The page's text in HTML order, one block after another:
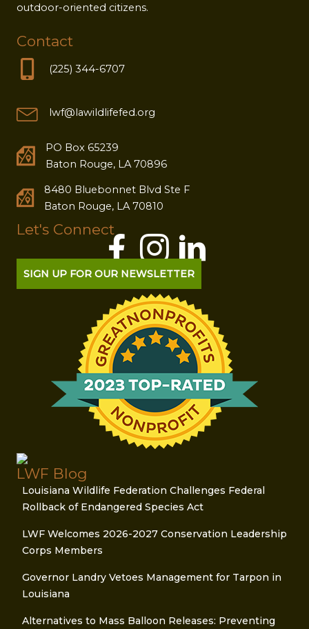
outdoor-oriented citizens.
Contact
(225) 344-6707
lwf@lawildlifefed.org
PO Box 65239
Baton Rouge, LA 70896
8480 Bluebonnet Blvd Ste F
Baton Rouge, LA 70810
Let's Connect
SIGN UP FOR OUR NEWSLETTER
LWF Blog
Louisiana Wildlife Federation Challenges Federal
Rollback of Endangered Species Act
LWF Welcomes 2026-2027 Conservation Leadership
Corps Members
Governor Landry Vetoes Management for Tarpon in
Louisiana
Alternatives to Mass Balloon Releases: Preventing